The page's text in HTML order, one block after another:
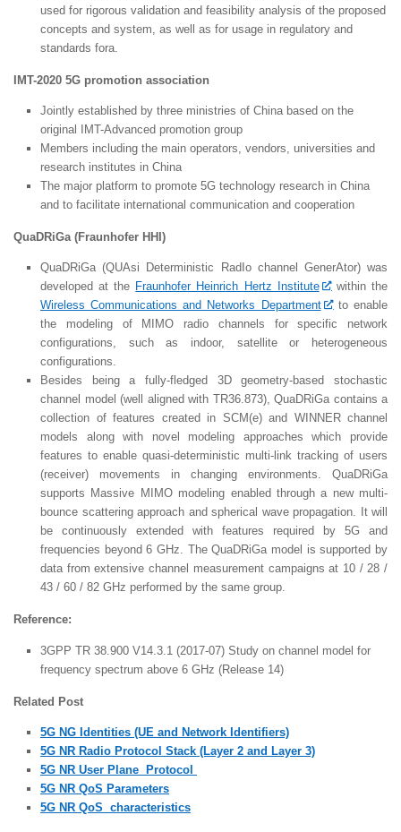
used for rigorous validation and feasibility analysis of the proposed
concepts and system, as well as for usage in regulatory and
standards fora.
IMT-2020 5G promotion association
Jointly established by three ministries of China based on the
original IMT-Advanced promotion group
Members including the main operators, vendors, universities and
research institutes in China
The major platform to promote 5G technology research in China
and to facilitate international communication and cooperation
QuaDRiGa (Fraunhofer HHI)
QuaDRiGa (QUAsi Deterministic RadIo channel GenerAtor) was
developed at the Fraunhofer Heinrich Hertz Institute
within the
Wireless Communications and Networks Department
to enable
the modeling of MIMO radio channels for specific network
configurations, such as indoor, satellite or heterogeneous
configurations.
Besides being a fully-fledged 3D geometry-based stochastic
channel model (well aligned with TR36.873), QuaDRiGa contains a
collection of features created in SCM(e) and WINNER channel
models along with novel modeling approaches which provide
features to enable quasi-deterministic multi-link tracking of users
(receiver) movements in changing environments. QuaDRiGa
supports Massive MIMO modeling enabled through a new multi-
bounce scattering approach and spherical wave propagation. It will
be continuously extended with features required by 5G and
frequencies beyond 6 GHz. The QuaDRiGa model is supported by
data from extensive channel measurement campaigns at 10 / 28 /
43 / 60 / 82 GHz performed by the same group.
Reference:
3GPP TR 38.900 V14.3.1 (2017-07) Study on channel model for
frequency spectrum above 6 GHz (Release 14)
Related Post
5G NG Identities (UE and Network Identifiers)
5G NR Radio Protocol Stack (Layer 2 and Layer 3)
5G NR User Plane Protocol
5G NR QoS Parameters
5G NR QoS characteristics